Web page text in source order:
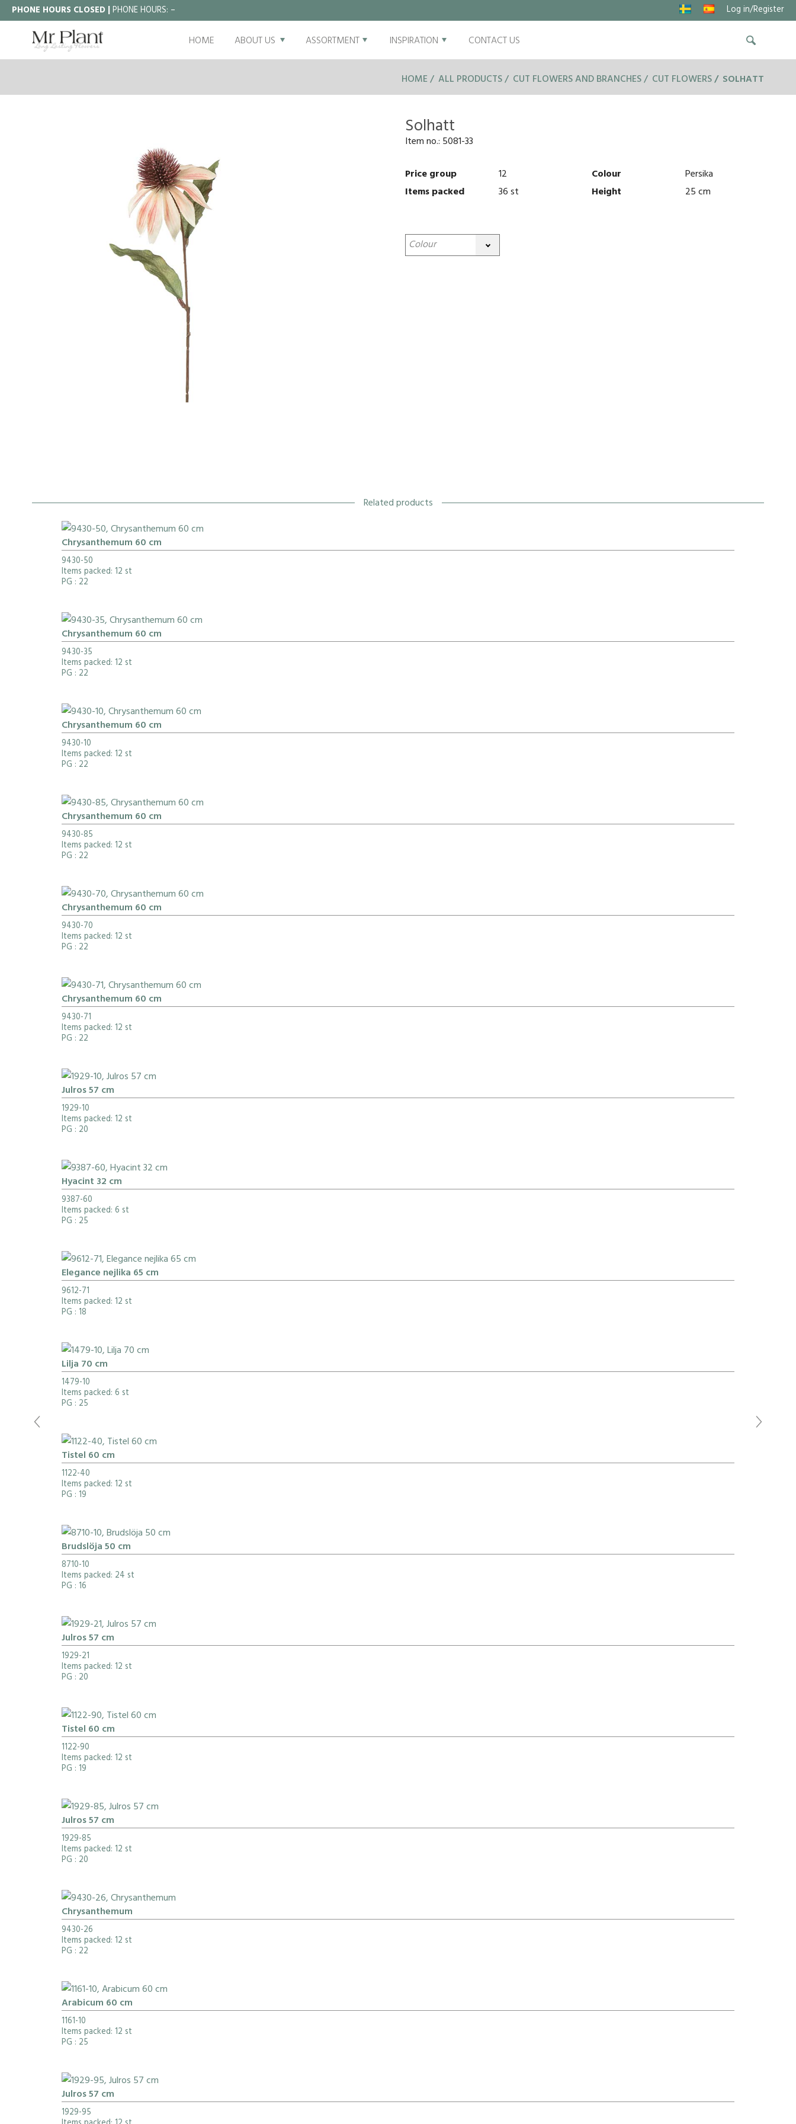
PHONE HOURS CLOSED |PHONE HOURS: – Log in/Register
HOME ABOUT US ASSORTMENT INSPIRATION CONTACT US
HOME ALL PRODUCTS CUT FLOWERS AND BRANCHES CUT FLOWERS SOLHATT
Solhatt
Item no.: 5081-33
Price group
12 Colour
Persika
Items packed
36 st Height 25 cm
Related products
Chrysanthemum 60 cm
9430-50
Items packed: 12 st
PG : 22
Chrysanthemum 60 cm
9430-35
Items packed: 12 st
PG : 22
Chrysanthemum 60 cm
9430-10
Items packed: 12 st
PG : 22
Chrysanthemum 60 cm
9430-85
Items packed: 12 st
PG : 22
Chrysanthemum 60 cm
9430-70
Items packed: 12 st
PG : 22
Chrysanthemum 60 cm
9430-71
Items packed: 12 st
PG : 22
Julros 57 cm
1929-10
Items packed: 12 st
PG : 20
Hyacint 32 cm
9387-60
Items packed: 6 st
PG : 25
Elegance nejlika 65 cm
9612-71
Items packed: 12 st
PG : 18
Lilja 70 cm
1479-10
Items packed: 6 st
PG : 25
Tistel 60 cm
1122-40
Items packed: 12 st
PG : 19
Brudslöja 50 cm
8710-10
Items packed: 24 st
PG : 16
Julros 57 cm
1929-21
Items packed: 12 st
PG : 20
Tistel 60 cm
1122-90
Items packed: 12 st
PG : 19
Julros 57 cm
1929-85
Items packed: 12 st
PG : 20
Chrysanthemum
9430-26
Items packed: 12 st
PG : 22
Arabicum 60 cm
1161-10
Items packed: 12 st
PG : 25
Julros 57 cm
1929-95